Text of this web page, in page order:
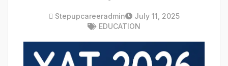
Stepupcareeradmin
July 11, 2025
EDUCATION